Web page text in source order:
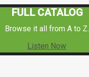
FULL CATALOG
Browse it all from A to Z.
Listen Now